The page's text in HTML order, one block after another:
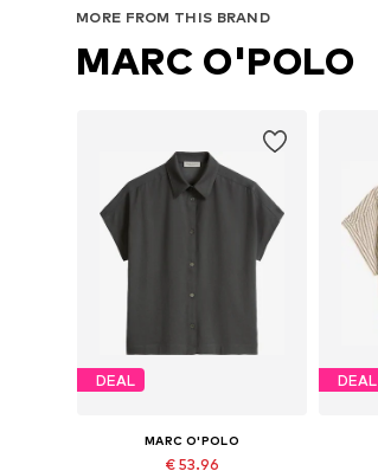
MORE FROM THIS BRAND
MARC O'POLO
DEAL
MARC O'POLO
€ 53.96
DEAL